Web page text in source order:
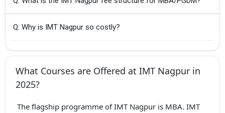
Q: Why is IMT Nagpur so costly?
What Courses are Offered at IMT Nagpur in
2025?
The flagship programme of IMT Nagpur is MBA. IMT